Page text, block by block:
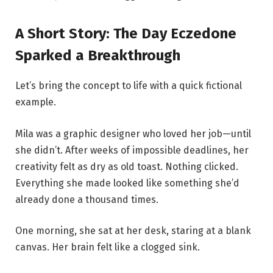
A Short Story: The Day Eczedone
Sparked a Breakthrough
Let’s bring the concept to life with a quick fictional
example.
Mila was a graphic designer who loved her job—until
she didn’t. After weeks of impossible deadlines, her
creativity felt as dry as old toast. Nothing clicked.
Everything she made looked like something she’d
already done a thousand times.
One morning, she sat at her desk, staring at a blank
canvas. Her brain felt like a clogged sink.